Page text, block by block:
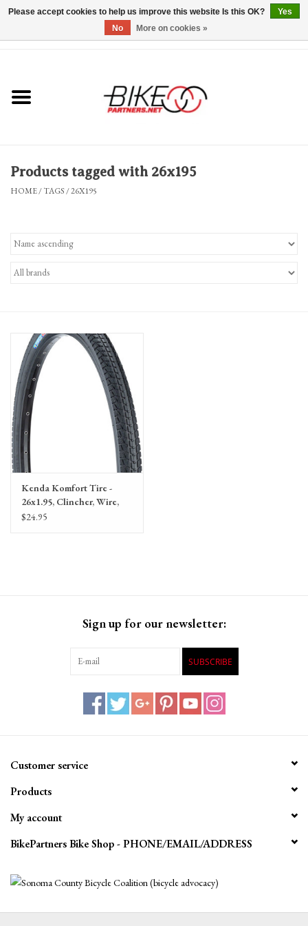
Bicycles & Trikes
Gift Cards
Products tagged with 26x195
HOME/TAGS/26X195
Kenda Komfort Tire -
26x1.95, Clincher, Wire,
Black, 60tpi
$24.95
Sign up for our newsletter:
SUBSCRIBE
Customer service
Products
My account
BikePartners Bike Shop - PHONE/EMAIL/ADDRESS
Please accept cookies to help us improve this website Is this OK?
Yes
No
More on cookies »